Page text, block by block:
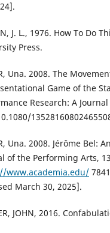
J. L., 1976. How To Do
Press.
Una. 2008. The
Game of the
Research: A
Una. 2008. Jérôme Bel:
of the Performing Arts,
www.academia.edu/
March 30, 2025].
JOHN, 2016.